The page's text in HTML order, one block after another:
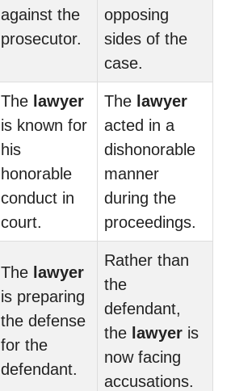
against the
prosecutor.
opposing
sides of the
case.
The lawyer
is known for
his
honorable
conduct in
court.
The lawyer
acted in a
dishonorable
manner
during the
proceedings.
The lawyer
is preparing
the defense
for the
defendant.
Rather than
the
defendant,
the lawyer is
now facing
accusations.